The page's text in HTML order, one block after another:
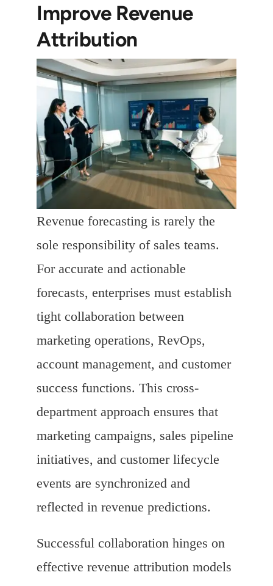
Improve Revenue
Attribution
Revenue forecasting is rarely the
sole responsibility of sales teams.
For accurate and actionable
forecasts, enterprises must establish
tight collaboration between
marketing operations, RevOps,
account management, and customer
success functions. This cross-
department approach ensures that
marketing campaigns, sales pipeline
initiatives, and customer lifecycle
events are synchronized and
reflected in revenue predictions.
Successful collaboration hinges on
effective revenue attribution models